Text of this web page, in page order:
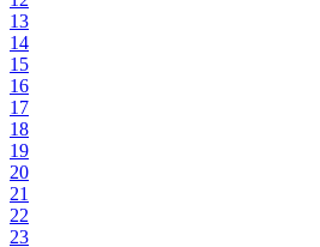
13
14
15
16
17
18
19
20
21
22
23